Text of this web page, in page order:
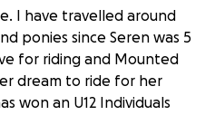
I have travelled around
ponies since Seren was 5
for riding and Mounted
dream to ride for her
won an U12 Individuals